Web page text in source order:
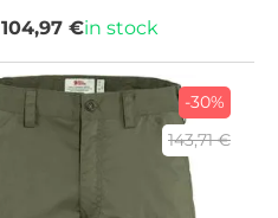
104,97 €in stock
-30%
143,71 €